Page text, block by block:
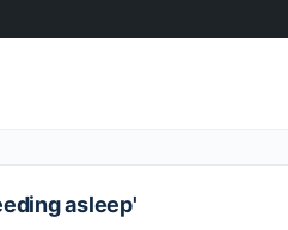
asleep'